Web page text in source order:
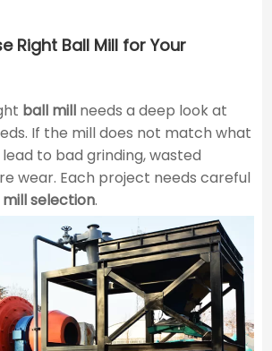
Right Ball Mill for Your
ball millneeds a deep look at
If the mill does not match what
to bad grinding, wasted
wear. Each project needs careful
selection​.